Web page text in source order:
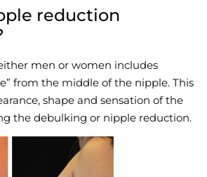
reduction
men or women includes
from the middle of the nipple. This
shape and sensation of the
the debulking or nipple reduction.